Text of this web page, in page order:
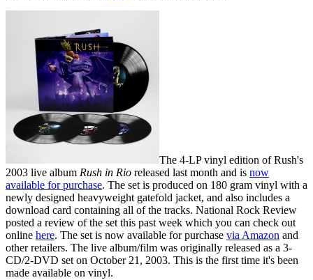
The 4-LP vinyl edition of Rush's
2003 live album Rush in Rio released last month and is now
available for purchase. The set is produced on 180 gram vinyl with a
newly designed heavyweight gatefold jacket, and also includes a
download card containing all of the tracks. National Rock Review
posted a review of the set this past week which you can check out
online here. The set is now available for purchase via Amazon and
other retailers. The live album/film was originally released as a 3-
CD/2-DVD set on October 21, 2003. This is the first time it's been
made available on vinyl.